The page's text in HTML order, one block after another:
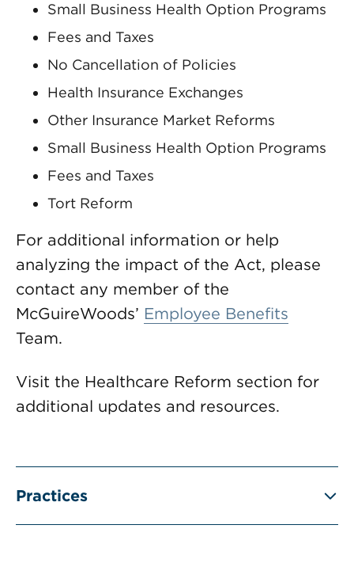
Small Business Health Option Programs
Fees and Taxes
No Cancellation of Policies
Health Insurance Exchanges
Other Insurance Market Reforms
Small Business Health Option Programs
Fees and Taxes
Tort Reform
For additional information or help
analyzing the impact of the Act, please
contact any member of the
McGuireWoods’ Employee Benefits
Team.
Visit the Healthcare Reform section for
additional updates and resources.
Practices